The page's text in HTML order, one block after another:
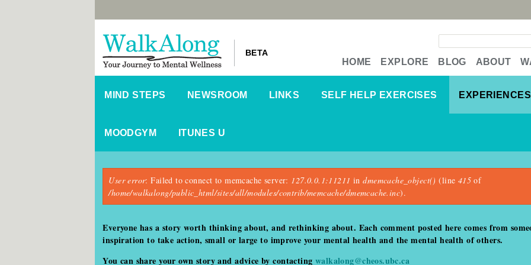
BETA
HOME EXPLORE BLOG ABOUT
MIND STEPS NEWSROOM LINKS SELF HELP EXERCISES EXPERIENCES
MOODGYM ITUNES U
Error message
User error: Failed to connect to memcache server: 127.0.0.1:11211 indmemcache_object() (line 415 of
/home/walkalong/public_html/sites/all/modules/contrib/memcache/dmemcache.inc).
Everyone has a story worth thinking about, and rethinking about. Each comment posted here comes from
inspiration to take action, small or large to improve your mental health and the mental health of others.
You can share your own story and advice by contacting walkalong@cheos.ubc.ca